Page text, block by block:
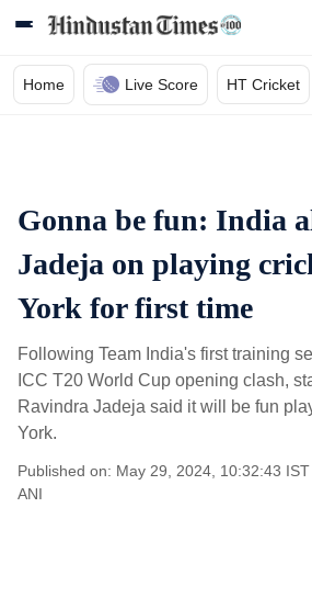
Home Live Score HT Cricket
Gonna be fun: India
Jadeja on playing
York for first time
Following Team India's first training
ICC T20 World Cup opening clash,
Ravindra Jadeja said it will be fun
York.
Published on: May 29, 2024, 10:32:43 IST
ANI